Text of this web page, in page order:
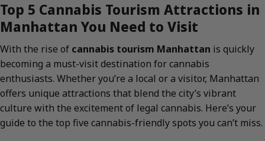
Top 5 Cannabis Tourism Attractions in
Manhattan You Need to Visit
With the rise of cannabis tourism Manhattan is quickly
becoming a must-visit destination for cannabis
enthusiasts. Whether you’re a local or a visitor, Manhattan
offers unique attractions that blend the city’s vibrant
culture with the excitement of legal cannabis. Here’s your
guide to the top five cannabis-friendly spots you can’t miss.